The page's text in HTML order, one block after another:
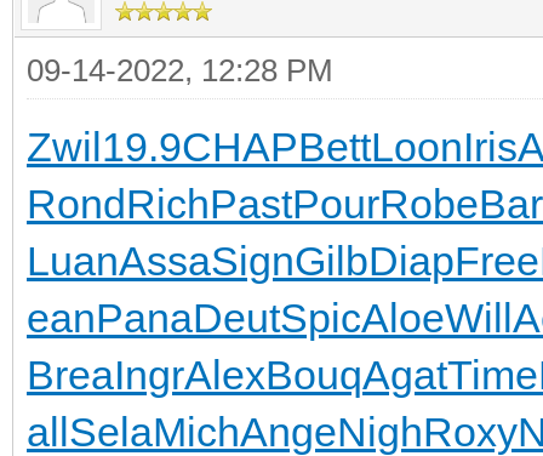
09-14-2022, 12:28 PM
Zwil19.9CHAPBettLoonIris
RondRichPastPourRobe
LuanAssaSignGilbDiapFree
eanPanaDeutSpicAloeWill
BreaIngrAlexBouqAgatTime
allSelaMichAngeNighRoxy